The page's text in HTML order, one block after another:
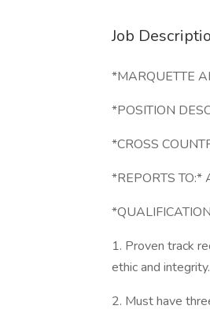
Job
*MARQUETTE
*POSITION
*CROSS
*REPORTS
1. Proven track
ethic and integrity.
2. Must have